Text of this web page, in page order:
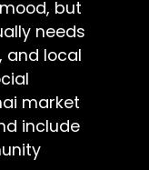
but
needs
and local
market
include